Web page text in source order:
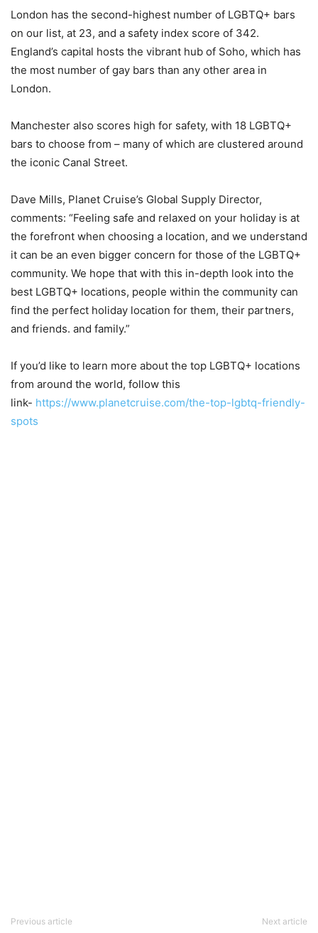
London has the second-highest number of LGBTQ+ bars
on our list, at 23, and a safety index score of 342.
England’s capital hosts the vibrant hub of Soho, which has
the most number of gay bars than any other area in
London.
Manchester also scores high for safety, with 18 LGBTQ+
bars to choose from – many of which are clustered around
the iconic Canal Street.
Dave Mills, Planet Cruise’s Global Supply Director,
comments: “Feeling safe and relaxed on your holiday is at
the forefront when choosing a location, and we understand
it can be an even bigger concern for those of the LGBTQ+
community. We hope that with this in-depth look into the
best LGBTQ+ locations, people within the community can
find the perfect holiday location for them, their partners,
and friends. and family.”
If you’d like to learn more about the top LGBTQ+ locations
from around the world, follow this
link- https://www.planetcruise.com/the-top-lgbtq-friendly-
spots
Previous article Next article